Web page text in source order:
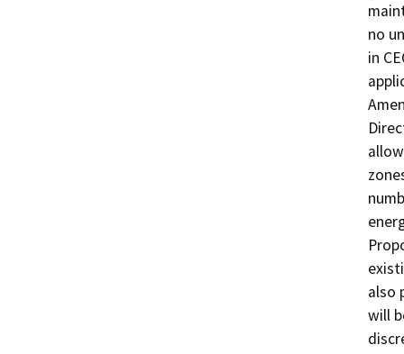
no
in
also
will